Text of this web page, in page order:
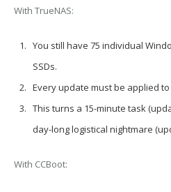
With TrueNAS:
You still have 75 individual
SSDs.
Every update must be applied
This turns a 15-minute task
day-long logistical nightmare
With CCBoot: